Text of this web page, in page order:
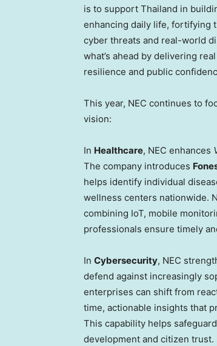
is to support Thailand in
enhancing daily life, fortifying
cyber threats and real-world
what’s ahead by delivering
resilience and public
This year, NEC continues to
vision:
In Healthcare, NEC enhances
The company introduces
helps identify individual
wellness centers nationwide.
combining IoT, mobile
professionals ensure timely
In Cybersecurity, NEC
defend against increasingly
enterprises can shift from
time, actionable insights that
This capability helps
development and citizen trust.